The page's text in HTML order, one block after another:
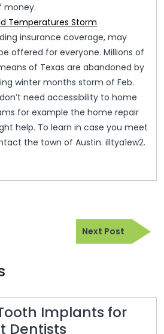
money.
Temperatures Storm
insurance coverage, may
offered for everyone. Millions of
of Texas are abandoned by
winter months storm of Feb.
need accessibility to home
for example the home repair
help. To learn in case you meet
the town of Austin. illtya1ew2.
Next Post
Next
Post
Implants for
Dentists